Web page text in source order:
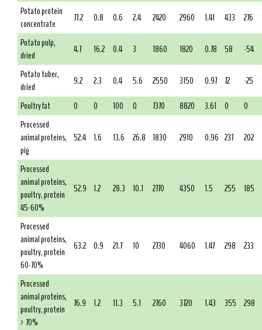
Potato protein
concentrate
77.2 0.8 0.6 2.4 2420 2960 1.41 433
276
Potato pulp,
dried
4.7 16.2 0.4 3 1860 1820 0.78 58
-54
Potato tuber,
dried
9.2 2.3 0.4 5.6 2550 3150 0.97 72
-25
Poultry fat
0 0 100 0 7370 8820 3.61 0
0
Processed
animal proteins,
pig
52.4 1.6 13.6 26.8 1830 2910 0.96 237 202
Processed
animal proteins,
poultry, protein
45-60%
52.9 1.2 28.3 10.1 2770 4350 1.5 255 185
Processed
animal proteins,
poultry, protein
60-70%
63.2 0.9 21.7 10 2730 4060 1.47 298 233
Processed
animal proteins,
poultry, protein
> 70%
76.9 1.2 11.3 5.1 2760 3720 1.43 355 298